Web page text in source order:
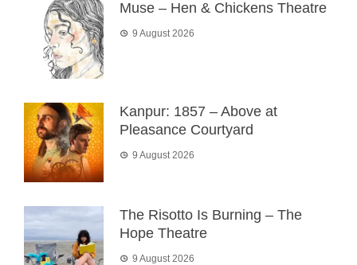
Muse – Hen & Chickens Theatre
9 August 2026
Kanpur: 1857 – Above at
Pleasance Courtyard
9 August 2026
The Risotto Is Burning – The
Hope Theatre
9 August 2026